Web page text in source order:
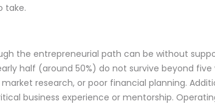
take.
the entrepreneurial path can be without
half (around 50%) do not survive beyond
research, or poor financial planning.
business experience or mentorship.